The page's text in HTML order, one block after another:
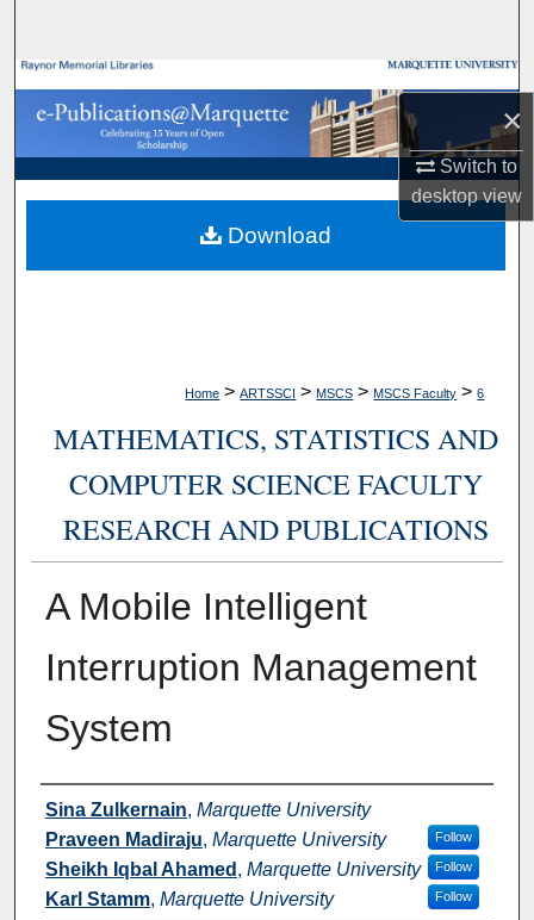
×
Switch to
desktopview
Browse Collections
My Account
About
Digital Commons Network™
Home > ARTSSCI > MSCS > MSCS Faculty > 6
MATHEMATICS, STATISTICS AND
COMPUTER SCIENCE FACULTY
RESEARCH AND PUBLICATIONS
A Mobile Intelligent
Interruption Management
System
Authors
Sina Zulkernain, Marquette University
Praveen Madiraju, Marquette University Follow
Sheikh Iqbal Ahamed , Marquette University Follow
Karl Stamm, Marquette University Follow
Download